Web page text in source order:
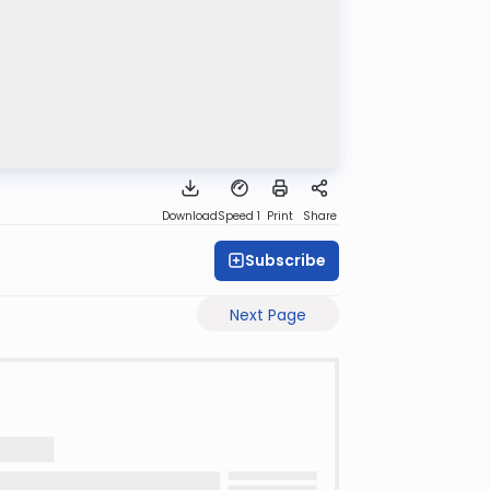
DownloadSpeed 1 Print Share
Subscribe
Next Page